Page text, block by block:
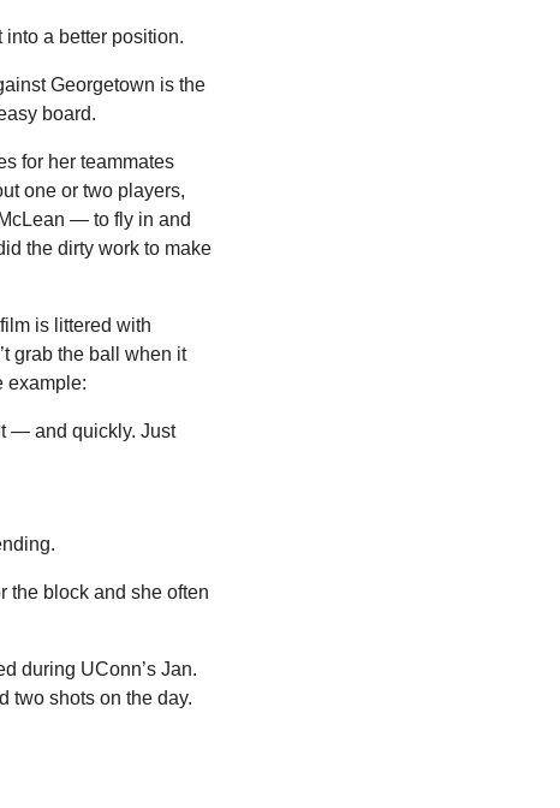
into a better position.
Georgetown is the
board.
for her teammates
one or two players,
— to fly in and
the dirty work to make
is littered with
grab the ball when it
example:
— and quickly. Just
the block and she often
during UConn’s Jan.
two shots on the day.